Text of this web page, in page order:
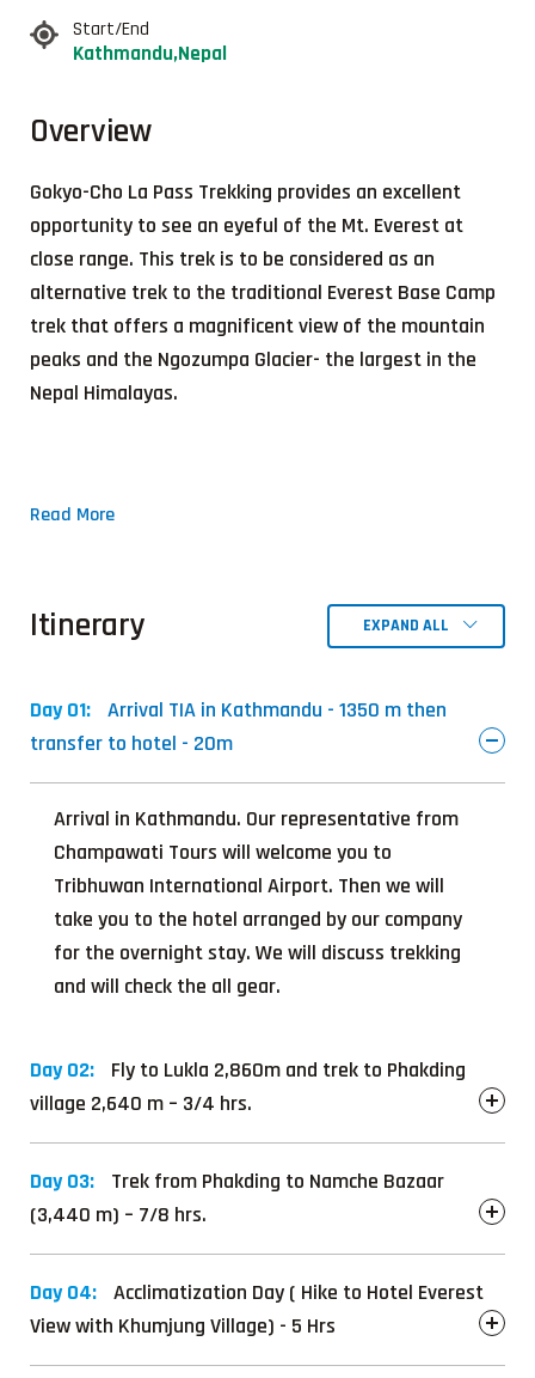
Start/End
Kathmandu,Nepal
Overview
Gokyo-Cho La Pass Trekking provides an excellent
opportunity to see an eyeful of the Mt. Everest at
close range. This trek is to be considered as an
alternative trek to the traditional Everest Base Camp
trek that offers a magnificent view of the mountain
peaks and the Ngozumpa Glacier- the largest in the
Nepal Himalayas.
Read More
Itinerary EXPAND ALL
Day 01:
Arrival TIA in Kathmandu - 1350 m then
transfer to hotel - 20m
Arrival in Kathmandu. Our representative from
Champawati Tours will welcome you to
Tribhuwan International Airport. Then we will
take you to the hotel arranged by our company
for the overnight stay. We will discuss trekking
and will check the all gear.
Day 02:
Fly to Lukla 2,860m and trek to Phakding
village 2,640 m – 3/4 hrs.
Day 03:
Trek from Phakding to Namche Bazaar
(3,440 m) – 7/8 hrs.
Day 04:
Acclimatization Day ( Hike to Hotel Everest
View with Khumjung Village) - 5 Hrs